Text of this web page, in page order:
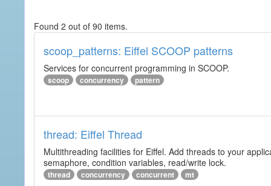
Found 2 out of 90 items.
scoop_patterns: Eiffel SCOOP patterns
Services for concurrent programming in SCOOP.
scoop concurrency pattern
thread: Eiffel Thread
Multithreading facilities for Eiffel. Add threads to your
semaphore, condition variables, read/write lock.
thread concurrency concurrent mt